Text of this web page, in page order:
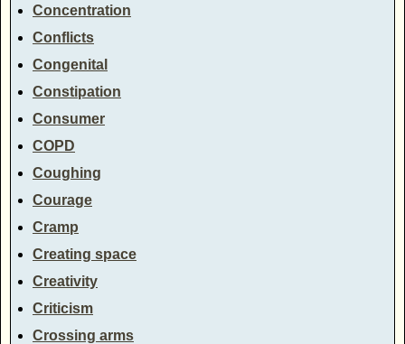
Concentration
Conflicts
Congenital
Constipation
Consumer
COPD
Coughing
Courage
Cramp
Creating space
Creativity
Criticism
Crossing arms